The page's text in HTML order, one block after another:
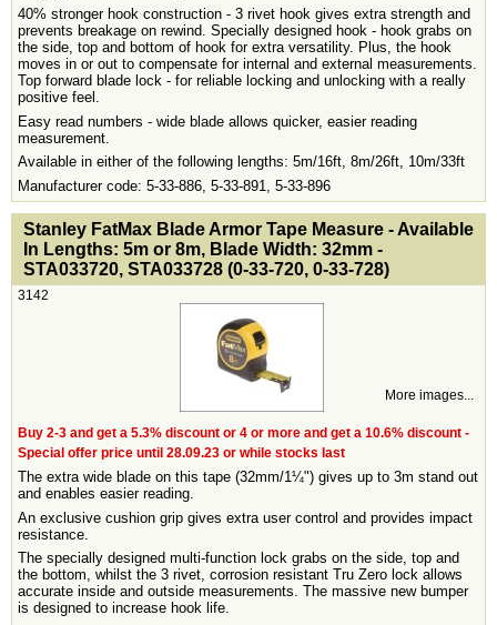
40% stronger hook construction - 3 rivet hook gives extra strength and
prevents breakage on rewind. Specially designed hook - hook grabs on
the side, top and bottom of hook for extra versatility. Plus, the hook
moves in or out to compensate for internal and external measurements.
Top forward blade lock - for reliable locking and unlocking with a really
positive feel.
Easy read numbers - wide blade allows quicker, easier reading
measurement.
Available in either of the following lengths: 5m/16ft, 8m/26ft, 10m/33ft
Manufacturer code: 5-33-886, 5-33-891, 5-33-896
<!-- MakeFullWidth0 --><!-- MakeFullWidth1 --><!-- MakeFullWidth2 --><!-- MakeFullWidth3 --><!-- MakeFullWidth4 --><!-- MakeFullWidth5 --><!-- MakeFullWidth6 --><!-- MakeFullWidth7 --><!-- MakeFullWidth8 --><!-- MakeFullWidth9 --><!-- MakeFullWidth10 --><!-- MakeFullWidth11 --><!-- MakeFullWidth12 --><!-- MakeFullWidth13 --><!-- MakeFullWidth14 --><!-- MakeFullWidth15 --><!-- MakeFullWidth16 --><!-- MakeFullWidth17 --><!-- MakeFullWidth18 --><!-- MakeFullWidth19 -->
Stanley FatMax Blade Armor Tape Measure - Available
In Lengths: 5m or 8m, Blade Width: 32mm -
STA033720, STA033728 (0-33-720, 0-33-728)
3142
More images...
Buy 2-3 and get a 5.3% discount or 4 or more and get a 10.6% discount -
Special offer price until 28.09.23 or while stocks last
The extra wide blade on this tape (32mm/1¼") gives up to 3m stand out
and enables easier reading.
An exclusive cushion grip gives extra user control and provides impact
resistance.
The specially designed multi-function lock grabs on the side, top and
the bottom, whilst the 3 rivet, corrosion resistant Tru Zero lock allows
accurate inside and outside measurements. The massive new bumper
is designed to increase hook life.